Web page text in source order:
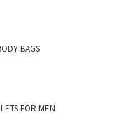
BAGS
FOR MEN